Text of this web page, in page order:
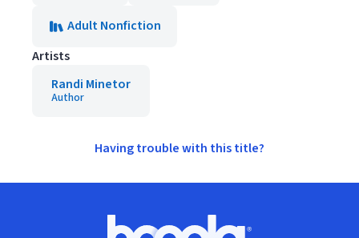
Adult Nonfiction
Artists
Randi Minetor
Author
Having trouble with this title?